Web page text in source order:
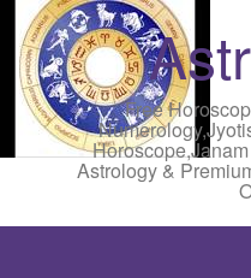
Free
Astrology &